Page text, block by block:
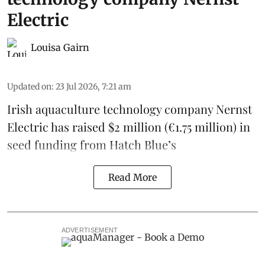
Electric
Louisa Gairn
Updated on: 23 Jul 2026, 7:21 am
Irish aquaculture technology companyNernst
Electrichas raised $2 million (€1.75 million) in
seed funding from Hatch Blue’s
Read More
ADVERTISEMENT